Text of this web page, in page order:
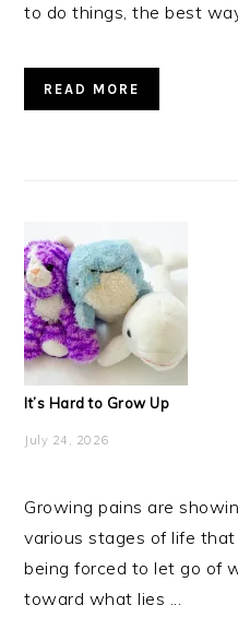
to do things, the best
READ MORE
It’s Hard to Grow Up
July 24, 2026
Growing pains are
various stages of life that
being forced to let go of
toward what lies ...